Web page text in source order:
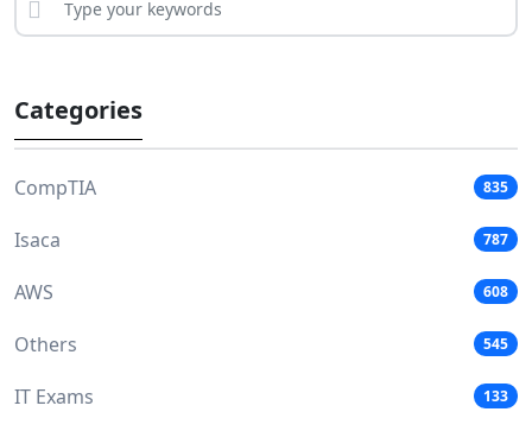
Categories
CompTIA 835
Isaca 787
AWS 608
Others 545
IT Exams 133